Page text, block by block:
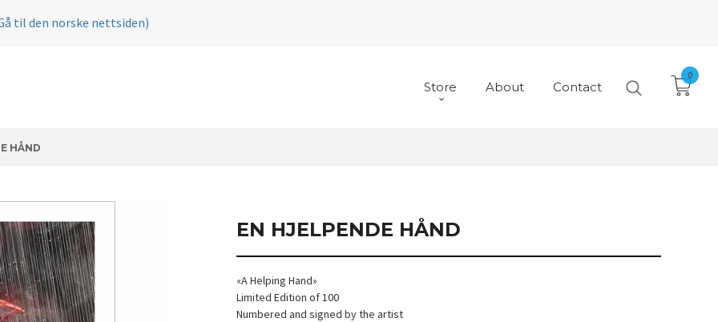
til den norske nettsiden)
Store About Contact
0
HÅND
EN HJELPENDE HÅND
«A Helping Hand»
Limited Edition of 100
Numbered and signed by the artist